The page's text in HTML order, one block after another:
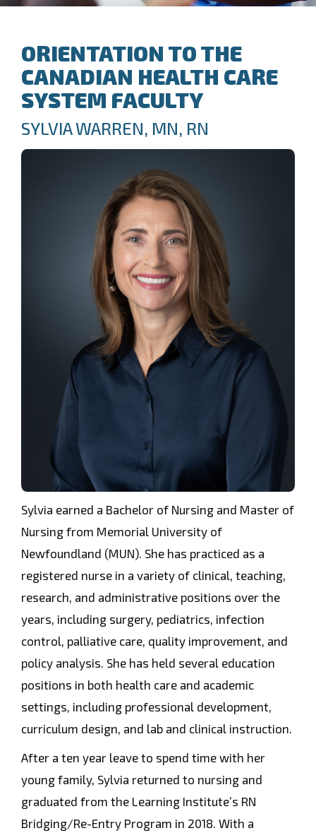
ORIENTATION TO THE
CANADIAN HEALTH CARE
SYSTEM FACULTY
SYLVIA WARREN, MN, RN
Sylvia earned a Bachelor of Nursing and Master of
Nursing from Memorial University of
Newfoundland (MUN). She has practiced as a
registered nurse in a variety of clinical, teaching,
research, and administrative positions over the
years, including surgery, pediatrics, infection
control, palliative care, quality improvement, and
policy analysis. She has held several education
positions in both health care and academic
settings, including professional development,
curriculum design, and lab and clinical instruction.
After a ten year leave to spend time with her
young family, Sylvia returned to nursing and
graduated from the Learning Institute’s RN
Bridging/Re-Entry Program in 2018. With a